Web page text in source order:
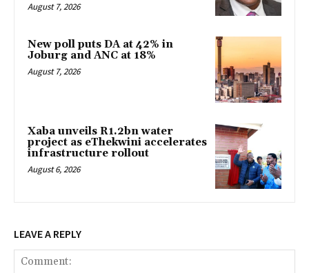
August 7, 2026
New poll puts DA at 42% in
Joburg and ANC at 18%
August 7, 2026
Xaba unveils R1.2bn water
project as eThekwini accelerates
infrastructure rollout
August 6, 2026
LEAVE A REPLY